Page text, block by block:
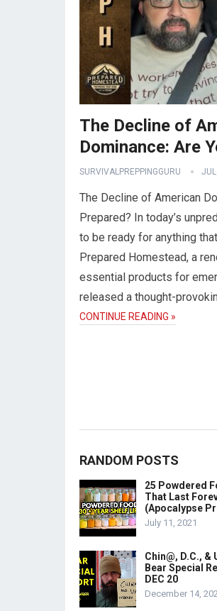
The Decline of
Dominance: Are
SURVIVALPREPPINGGURU
The Decline of American
Prepared? In today’s
to be ready for anything
Prepared Homestead, a
essential products for
released a thought-
CONTINUE READING »
RANDOM POSTS
25 Powdered
That Last
(Apocalypse
July 11, 2021
Chin@, D.C., &
Bear Special
DEC 20
December 14,